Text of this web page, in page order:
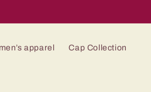
apparel Cap Collection